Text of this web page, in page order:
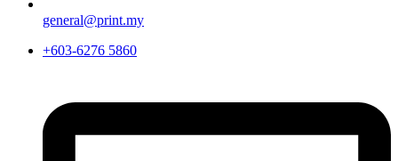
general@print.my
+603-6276 5860